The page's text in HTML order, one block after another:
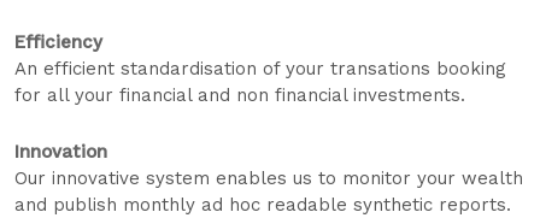
Efficiency
An efficient standardisation of your transations booking
for all your financial and non financial investments.
Innovation
Our innovative system enables us to monitor your wealth
and publish monthly ad hoc readable synthetic reports.